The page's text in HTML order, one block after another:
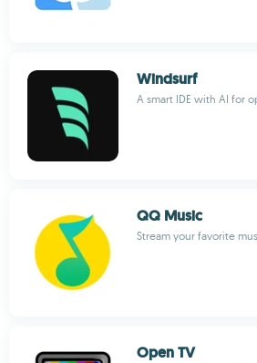
Windsurf
A smart IDE with AI for
QQ Music
Stream your favorite
Open TV